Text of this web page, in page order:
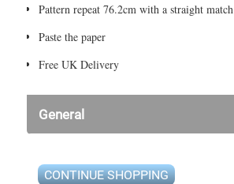
Pattern repeat 76.2cm with a straight match
Paste the paper
Free UK Delivery
General
CONTINUE SHOPPING